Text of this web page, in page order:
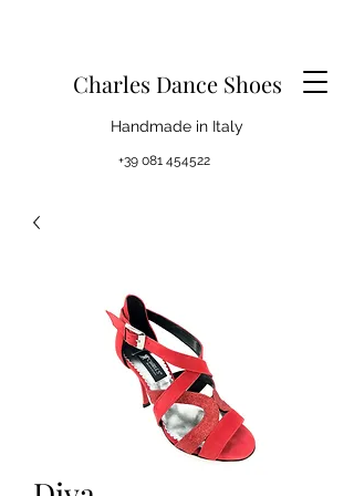
Charles Dance Shoes
Handmade in Italy
+39 081 454522